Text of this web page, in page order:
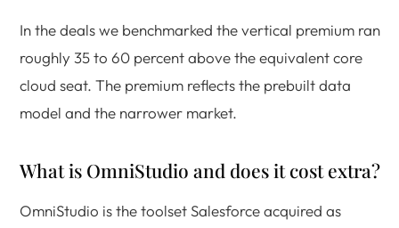
In the deals we benchmarked the vertical premium ran
roughly 35 to 60 percent above the equivalent core
cloud seat. The premium reflects the prebuilt data
model and the narrower market.
What is OmniStudio and does it cost extra?
OmniStudio is the toolset Salesforce acquired as